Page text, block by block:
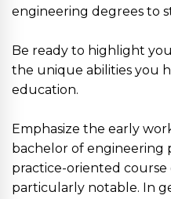
engineering degrees to
Be ready to highlight
the unique abilities you
education.
Emphasize the early
bachelor of engineering
practice-oriented
particularly notable. In